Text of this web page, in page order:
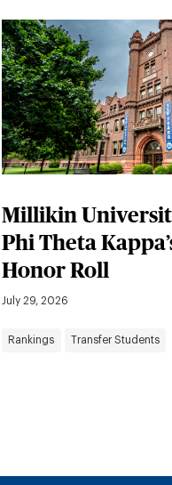
Millikin
Phi Theta
Honor Roll
July 29, 2026
Rankings Transfer Students